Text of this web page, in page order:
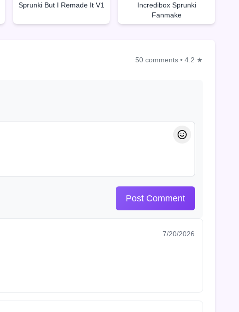
Sprunki But I Remade It V1
Incredibox Sprunki
Fanmake
50 comments • 4.2 ★
Post Comment
7/20/2026